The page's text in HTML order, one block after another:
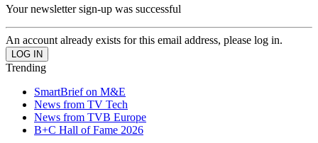
Your newsletter sign-up was successful
An account already exists for this email address, please log in.
Trending
SmartBrief on M&E
News from TV Tech
News from TVB Europe
B+C Hall of Fame 2026